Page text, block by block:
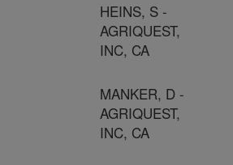
HEINS, S -
AGRIQUEST,
INC, CA
MANKER, D -
AGRIQUEST,
INC, CA